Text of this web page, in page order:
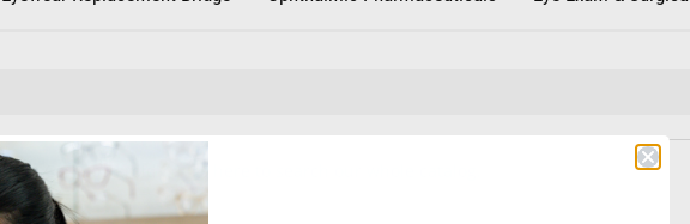
in Corticosteroid .